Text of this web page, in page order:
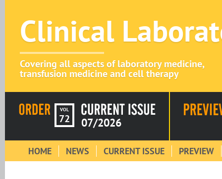
Clinical
Covering all aspects of laboratory medicine,
transfusion medicine and cell therapy
VOL
72 07/2026
HOME NEWS CURRENT ISSUE PREVIEW